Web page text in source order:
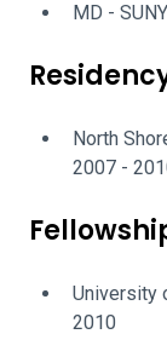
MD -
North
2007 -
University
2010